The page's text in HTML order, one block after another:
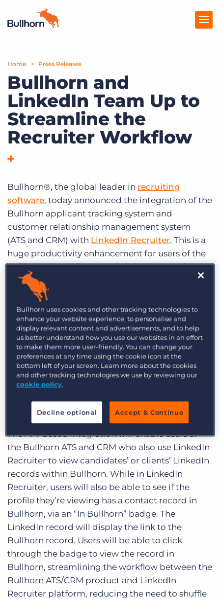
Products
Pricing
Resources
Marketplace
Get a demo Log In
Home Press Releases
Bullhorn and
LinkedIn Team Up to
Streamline the
Recruiter Workflow
Bullhorn®, the global leader in recruiting
software, today announced the integration of the
Bullhorn applicant tracking system and
customer relationship management system
(ATS and CRM) with LinkedIn Recruiter. This is a
huge productivity enhancement for users of the
Bullhorn ATS and CRM and LinkedIn Recruiter as
it enables them to work inside Bullhorn
uninterrupted while reaping the functional
benefits of LinkedIn Recruiter.LinkedIn, which
operates the world’s largest professional network
on the Internet, recently surpassed 300 million
membersworldwide. Bullhorn is the first
staffing-specific ATS and CRM product with
which LinkedIn has chosen to integrate,
testament to Bullhorn’s large share of the
recruiting agency market and leadership in the
recruiting software space.
The API-based integration will enable users of
the Bullhorn ATS and CRM who also use LinkedIn
Recruiter to view candidates’ or clients’ LinkedIn
records within Bullhorn. While in LinkedIn
Recruiter, users will also be able to see if the
profile they’re viewing has a contact record in
Bullhorn, via an “In Bullhorn” badge. The
LinkedIn record will display the link to the
Bullhorn record. Users will be able to click
through the badge to view the record in
Bullhorn, streamlining the workflow between the
Bullhorn ATS/CRM product and LinkedIn
Recruiter platform, reducing the need to shuffle
Bullhorn uses cookies and other tracking technologies to
enhance your website experience, to personalise and
display relevant content and advertisements, and to help
us better understand how you use our websites in an effort
to make them more user-friendly. You can change your
preferences at any time using the cookie icon at the
bottom left of your screen. Learn more about the cookies
and other tracking technologies we use by reviewing our
cookie policy.
Decline optional Accept & Continue